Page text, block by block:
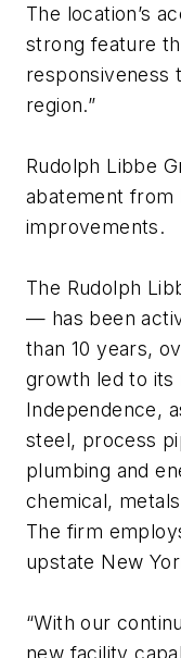
The location’s
strong feature
responsiveness
region.”
Rudolph Libbe
abatement from
improvements.
The Rudolph
— has been
than 10 years,
growth led to its
Independence,
steel, process
plumbing and
chemical,
The firm
upstate New
“With our
new facility